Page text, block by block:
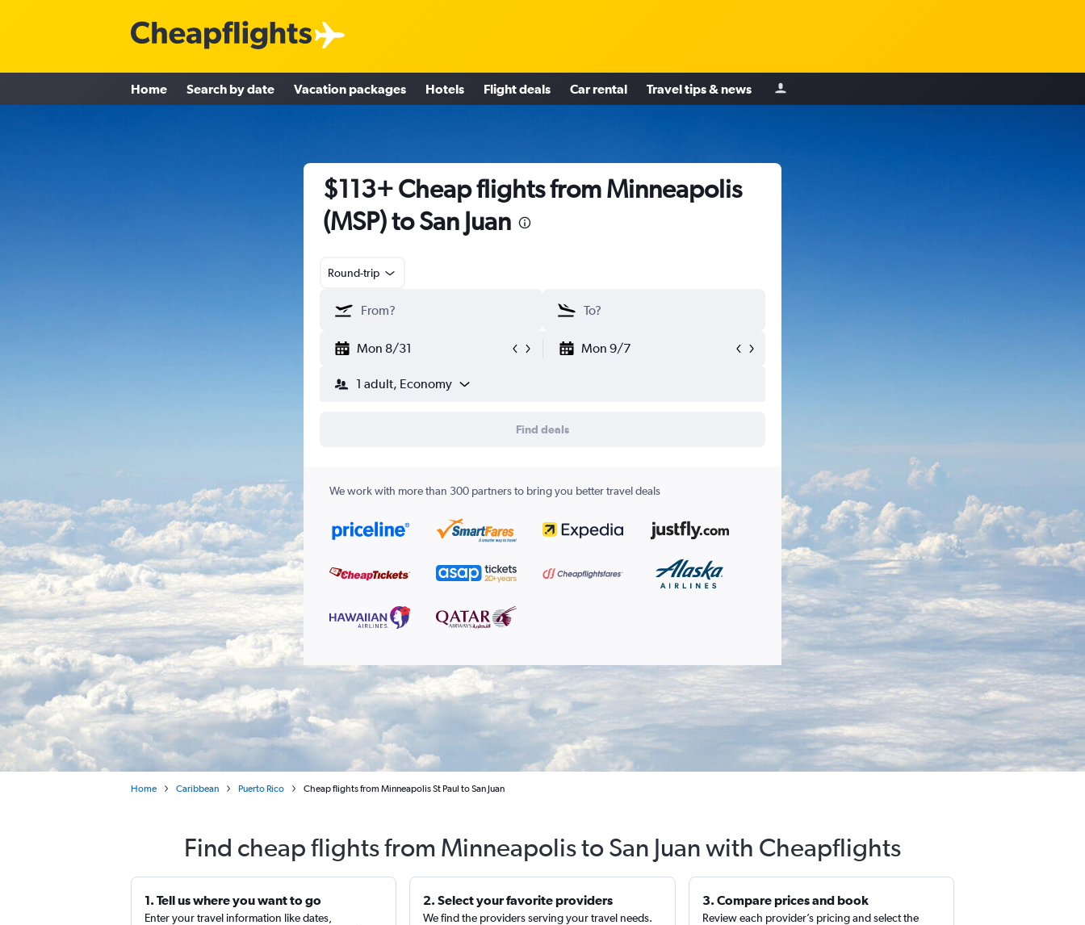
Home Search by date Vacation packages Hotels Flight deals Car rental Travel tips & news
$113+ Cheap flights from Minneapolis
(MSP) to San Juan
Round-trip
Mon 8/31 Mon 9/7
1 adult, Economy
Find deals
We work with more than 300 partners to bring you better travel deals
Home Caribbean Puerto Rico Cheap flights from Minneapolis St Paul to San Juan
Find cheap flights from Minneapolis to San Juan with Cheapflights
1. Tell us where you want to go
Enter your travel information like dates,
2. Select your favorite providers
We find the providers serving your travel needs.
3. Compare prices and book
Review each provider’s pricing and select the